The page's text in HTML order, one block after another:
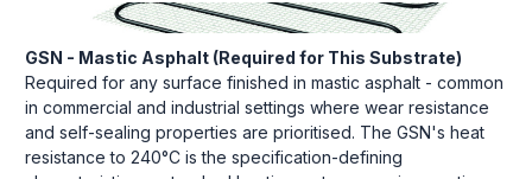
GSN - Mastic Asphalt (Required for This Substrate)
Required for any surface finished in mastic asphalt - common
in commercial and industrial settings where wear resistance
and self-sealing properties are prioritised. The GSN's heat
resistance to 240°C is the specification-defining